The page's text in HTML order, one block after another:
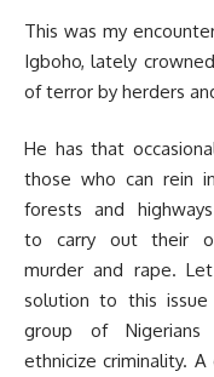
This was my
Igboho, lately
of terror by herders
He has that
those who can rein
forests and
to carry out their
murder and rape.
solution to this
group of
ethnicize criminality.